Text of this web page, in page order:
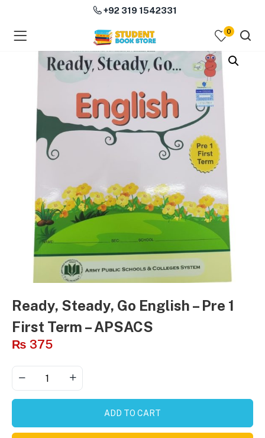
(Course Books )
(Subjects )
+92 319 1542331
0
Ready, Steady, Go English – Pre 1
First Term – APSACS
₨ 375
ADD TO CART